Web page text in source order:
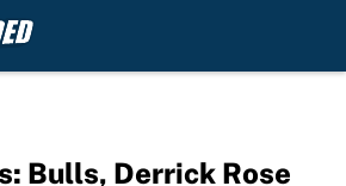
Bulls, Derrick Rose